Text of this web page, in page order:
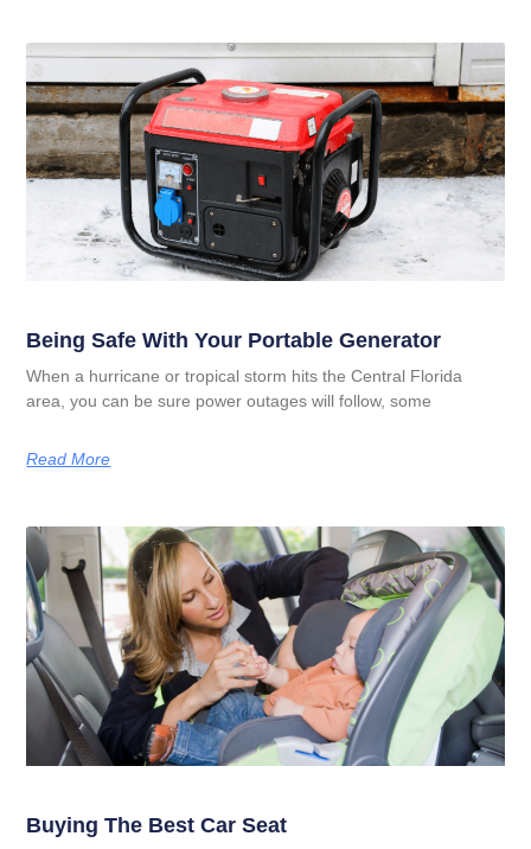
Being Safe With Your Portable Generator
When a hurricane or tropical storm hits the Central Florida
area, you can be sure power outages will follow, some
Read More
Buying The Best Car Seat